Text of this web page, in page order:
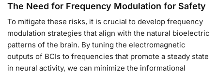
The Need for Frequency Modulation for Safety
To mitigate these risks, it is crucial to develop frequency
modulation strategies that align with the natural bioelectric
patterns of the brain. By tuning the electromagnetic
outputs of BCIs to frequencies that promote a steady state
in neural activity, we can minimize the informational